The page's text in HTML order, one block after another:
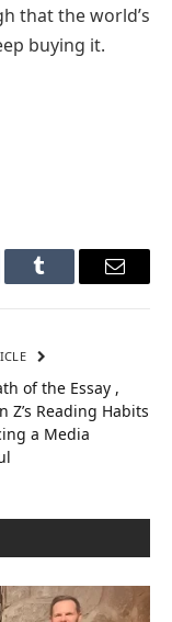
that the world’s
buying it.
Tumblr Email
of the Essay ,
Z’s Reading Habits
a Media